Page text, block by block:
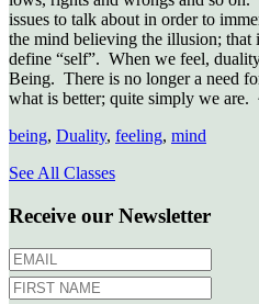
issues to talk about in order to
the mind believing the illusion; that
define “self”. When we feel,
Being. There is no longer a need
what is better; quite simply we
being, Duality, feeling, mind
See All Classes
Receive our Newsletter